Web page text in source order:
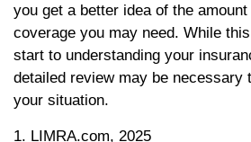
you get a better idea of the
coverage you may need. While
start to understanding your
detailed review may be necessary
your situation.
1. LIMRA.com, 2025